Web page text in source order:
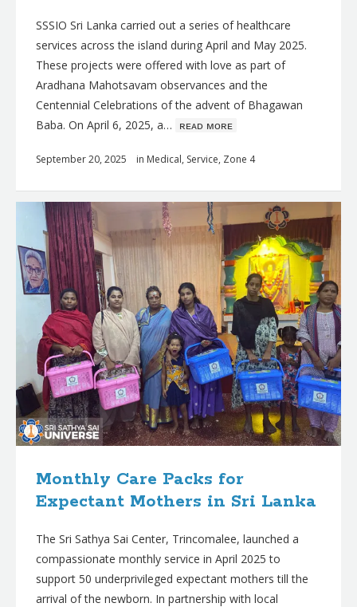
SSSIO Sri Lanka carried out a series of healthcare
services across the island during April and May 2025.
These projects were offered with love as part of
Aradhana Mahotsavam observances and the
Centennial Celebrations of the advent of Bhagawan
Baba. On April 6, 2025, a… ʀᴇᴀᴅ ᴍᴏʀᴇ
September 20, 2025 in Medical, Service, Zone 4
Monthly Care Packs for
Expectant Mothers in Sri Lanka
The Sri Sathya Sai Center, Trincomalee, launched a
compassionate monthly service in April 2025 to
support 50 underprivileged expectant mothers till the
arrival of the newborn. In partnership with local